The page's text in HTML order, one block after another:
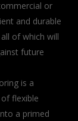
or
and durable
of which will
future
is a
flexible
a primed